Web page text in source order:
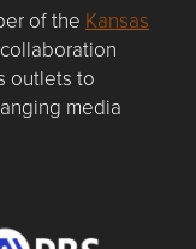
of the Kansas
outlets to
media